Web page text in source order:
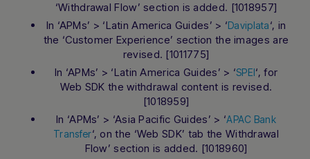
‘Withdrawal Flow’ section is added. [1018957]
In ‘APMs’ > ‘Latin America Guides’ > ‘Daviplata‘, in
the ‘Customer Experience’ section the images are
revised. [1011775]
In ‘APMs’ > ‘Latin America Guides’ > ‘SPEI‘, for
Web SDK the withdrawal content is revised.
[1018959]
In ‘APMs’ > ‘Asia Pacific Guides’ > ‘APAC Bank
Transfer‘, on the ‘Web SDK’ tab the Withdrawal
Flow’ section is added. [1018960]